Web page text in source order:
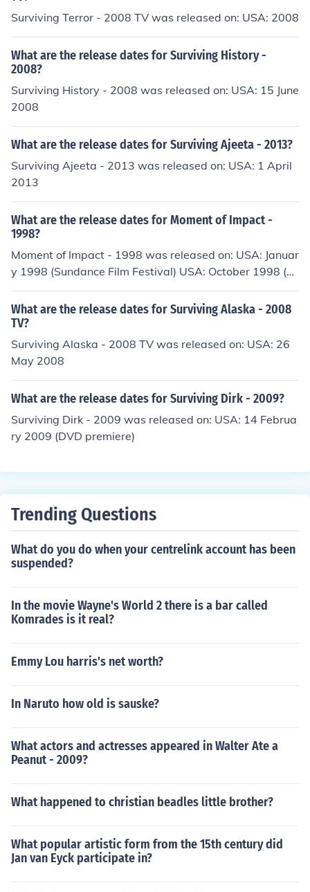
Surviving Terror - 2008 TV was released on: USA: 2008
What are the release dates for Surviving History -
2008?
Surviving History - 2008 was released on: USA: 15 June
2008
What are the release dates for Surviving Ajeeta - 2013?
Surviving Ajeeta - 2013 was released on: USA: 1 April
2013
What are the release dates for Moment of Impact -
1998?
Moment of Impact - 1998 was released on: USA: Januar
y 1998 (Sundance Film Festival) USA: October 1998 (C
hicago International Film Festival) Greece: March 1999
(Thessaloniki Documentary Festival)
What are the release dates for Surviving Alaska - 2008
TV?
Surviving Alaska - 2008 TV was released on: USA: 26
May 2008
What are the release dates for Surviving Dirk - 2009?
Surviving Dirk - 2009 was released on: USA: 14 Februa
ry 2009 (DVD premiere)
Trending Questions
What do you do when your centrelink account has been
suspended?
In the movie Wayne's World 2 there is a bar called
Komrades is it real?
Emmy Lou harris's net worth?
In Naruto how old is sauske?
What actors and actresses appeared in Walter Ate a
Peanut - 2009?
What happened to christian beadles little brother?
What popular artistic form from the 15th century did
Jan van Eyck participate in?